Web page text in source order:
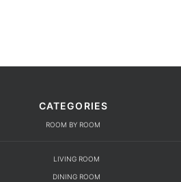
CATEGORIES
ROOM BY ROOM
LIVING ROOM
DINING ROOM